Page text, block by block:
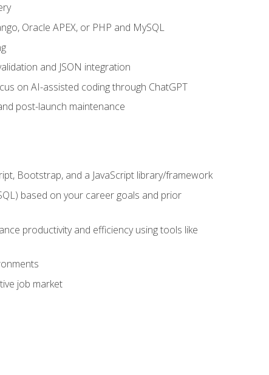
Oracle APEX, or PHP and MySQL
and JSON integration
on AI-assisted coding through ChatGPT
post-launch maintenance
Bootstrap, and a JavaScript library/framework
based on your career goals and prior
productivity and efficiency using tools like
job market